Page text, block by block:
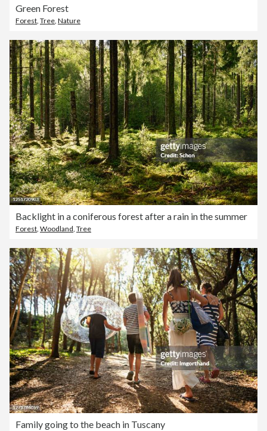
Green Forest
Forest Tree Nature
Backlight in a coniferous forest after a rain in the summer
Forest, Woodland, Tree
Family going to the beach in Tuscany